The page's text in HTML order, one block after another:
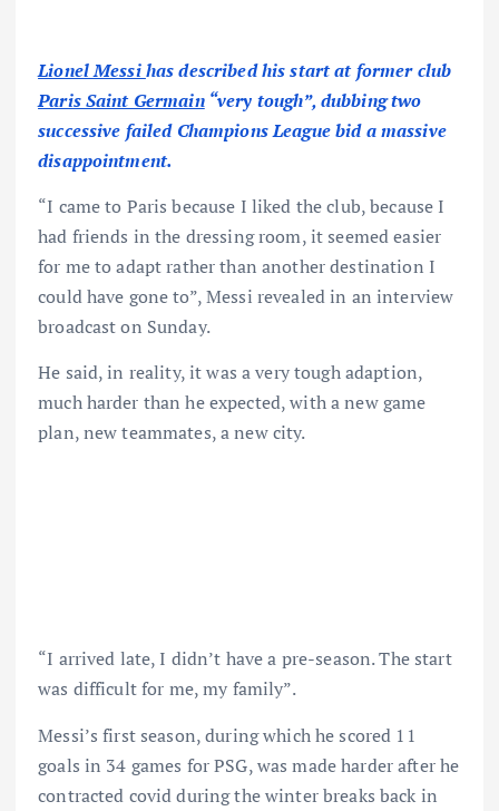
Lionel Messihas described his start at former club
Paris Saint Germain“very tough”, dubbing two
successive failed Champions League bid a massive
disappointment.
“I came to Paris because I liked the club, because I
had friends in the dressing room, it seemed easier
for me to adapt rather than another destination I
could have gone to”, Messi revealed in an interview
broadcast on Sunday.
He said, in reality, it was a very tough adaption,
much harder than he expected, with a new game
plan, new teammates, a new city.
“I arrived late, I didn’t have a pre-season. The start
was difficult for me, my family”.
Messi’s first season, during which he scored 11
goals in 34 games for PSG, was made harder after he
contracted covid during the winter breaks back in